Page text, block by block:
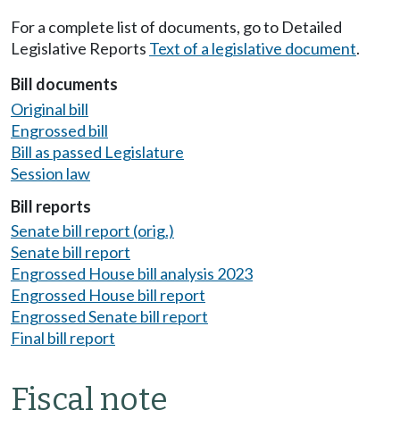
For a complete list of documents, go to Detailed
Legislative Reports Text of a legislative document.
Bill documents
Original bill
Engrossed bill
Bill as passed Legislature
Session law
Bill reports
Senate bill report (orig.)
Senate bill report
Engrossed House bill analysis 2023
Engrossed House bill report
Engrossed Senate bill report
Final bill report
Fiscal note